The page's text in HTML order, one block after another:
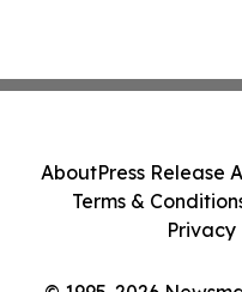
AboutPress Release
Terms &
Privacy